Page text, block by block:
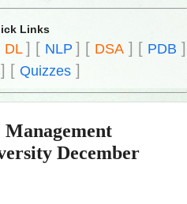
Links
DL ] [ NLP ] [ DSA] [ PDB ]
] [ Quizzes]
Management
December